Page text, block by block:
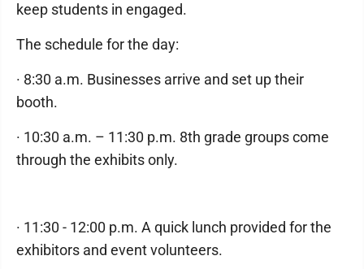
keep students in engaged.
The schedule for the day:
· 8:30 a.m. Businesses arrive and set up their
booth.
· 10:30 a.m. – 11:30 p.m. 8th grade groups come
through the exhibits only.
· 11:30 - 12:00 p.m. A quick lunch provided for the
exhibitors and event volunteers.